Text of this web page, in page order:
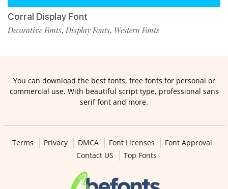
Corral Display Font
Decorative Fonts, Display Fonts, Western Fonts
You can download the best fonts, free fonts for personal or
commercial use. With beautiful script type, professional sans
serif font and more.
Terms Privacy DMCA Font Licenses
Font Approval
Contact US
Top Fonts